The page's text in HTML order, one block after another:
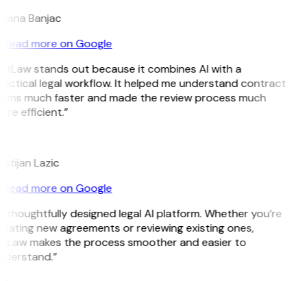
Banjac
Read more on Google
stands out because it combines AI with a
legal workflow. It helped me understand contract
much faster and made the review process much
efficient.”
Lazic
Read more on Google
thoughtfully designed legal AI platform. Whether you’re
new agreements or reviewing existing ones,
makes the process smoother and easier to